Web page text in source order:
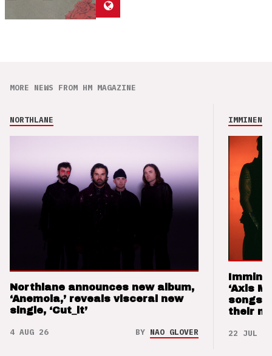
MORE NEWS FROM HM MAGAZINE
NORTHLANE
Northlane announces new album,
‘Anemoia,’ reveals visceral new
single, ‘Cut_it’
4 AUG 26 BY NAO GLOVER
IMMINENCE
‘Axis
songs
their
22 JUL 26